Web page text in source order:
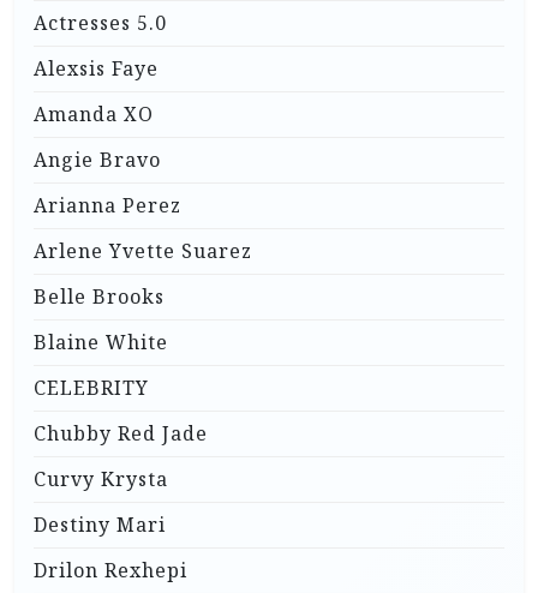
Actresses 5.0
Alexsis Faye
Amanda XO
Angie Bravo
Arianna Perez
Arlene Yvette Suarez
Belle Brooks
Blaine White
CELEBRITY
Chubby Red Jade
Curvy Krysta
Destiny Mari
Drilon Rexhepi